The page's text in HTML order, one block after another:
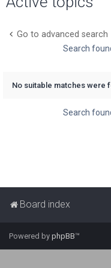
Go to advanced search
Search
No suitable matches were
Search
Board index
Powered by phpBB™